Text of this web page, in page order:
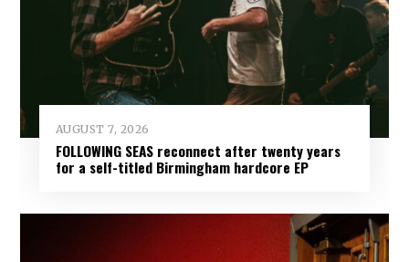
AUGUST 7, 2026
FOLLOWING SEAS reconnect after twenty years
for a self-titled Birmingham hardcore EP